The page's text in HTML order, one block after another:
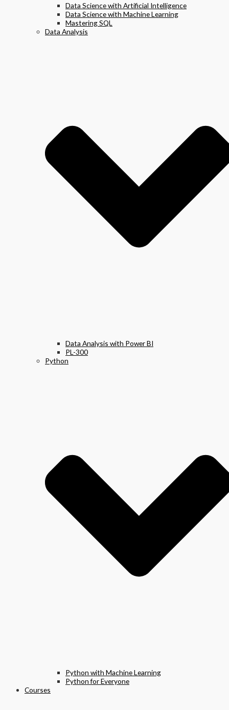
Data Science with Artificial Intelligence
Data Science with Machine Learning
Mastering SQL
Data Analysis
Data Analysis with Power BI
PL-300
Python
Python with Machine Learning
Python for Everyone
Courses